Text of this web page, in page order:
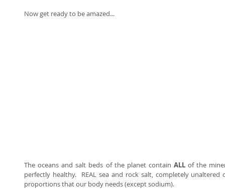
Now get ready to be amazed...
The oceans and salt beds of the planet contain ALL of the
perfectly healthy.  REAL sea and rock salt, completely
proportions that our body needs (except sodium).